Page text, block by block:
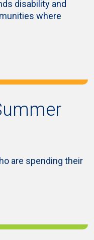
disability and
where
are spending their